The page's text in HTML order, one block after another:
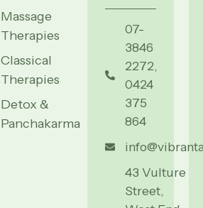
Massage
Therapies
Classical
Therapies
Detox &
Panchakarma
07-
3846
2272,
0424
375
864
43 Vulture
Street,